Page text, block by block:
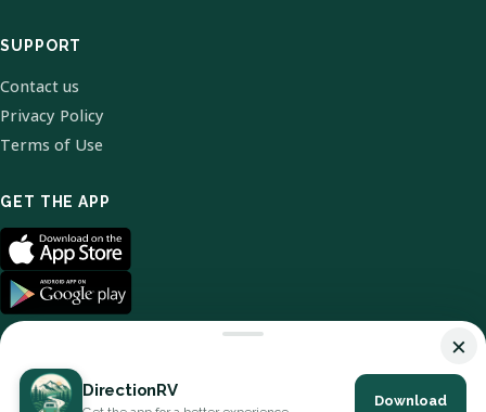
SUPPORT
Contact us
Privacy Policy
Terms of Use
GET THE APP
×
DirectionRV
Download